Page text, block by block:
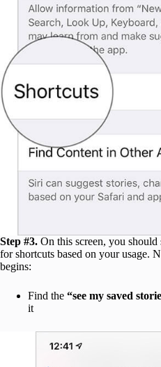
Step #3. On this screen, you should
for shortcuts based on your usage.
begins:
Find the “see my saved
it